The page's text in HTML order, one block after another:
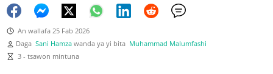
An wallafa 25 Fab 2026
Daga Sani Hamza wanda ya yi bita Muhammad Malumfashi
3 - tsawon mintuna